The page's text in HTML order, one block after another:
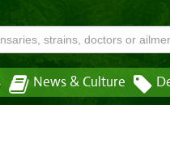
News & Culture